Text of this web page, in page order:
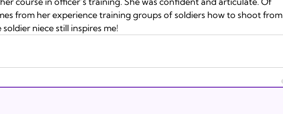
from her experience training groups of soldiers how to shoot from
niece still inspires me!